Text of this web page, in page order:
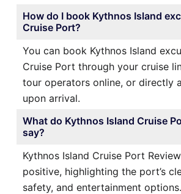
How do I book Kythnos Island
Cruise Port?
You can book Kythnos Island
Cruise Port through your cruise
tour operators online, or directly
upon arrival.
What do Kythnos Island Cruise
say?
Kythnos Island Cruise Port
positive, highlighting the port’s
safety, and entertainment